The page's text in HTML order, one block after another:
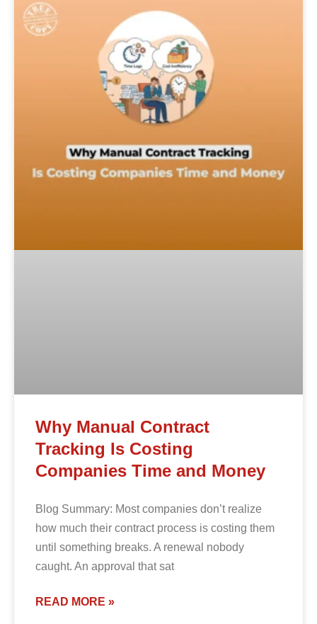
Why Manual Contract
Tracking Is Costing
Companies Time and Money
Blog Summary: Most companies don’t realize
how much their contract process is costing them
until something breaks. A renewal nobody
caught. An approval that sat
READ MORE »